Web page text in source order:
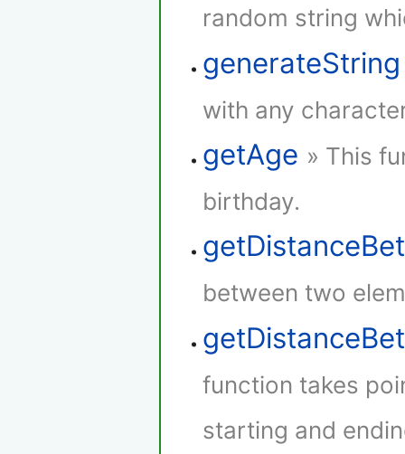
random string
generateString
with any
getAge » This
birthday.
between two
function takes
starting and